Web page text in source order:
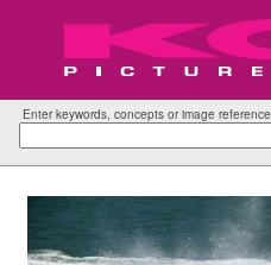
Enter keywords, concepts or image reference